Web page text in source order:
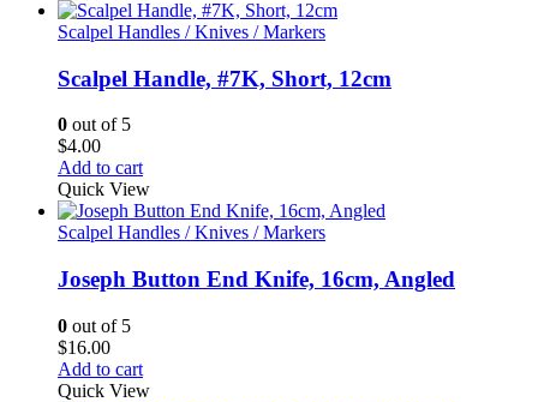
Scalpel Handles / Knives / Markers
Scalpel Handle, #7K, Short, 12cm
0 out of 5
$4.00
Add to cart
Quick View
Scalpel Handles / Knives / Markers
Joseph Button End Knife, 16cm, Angled
0 out of 5
$16.00
Add to cart
Quick View